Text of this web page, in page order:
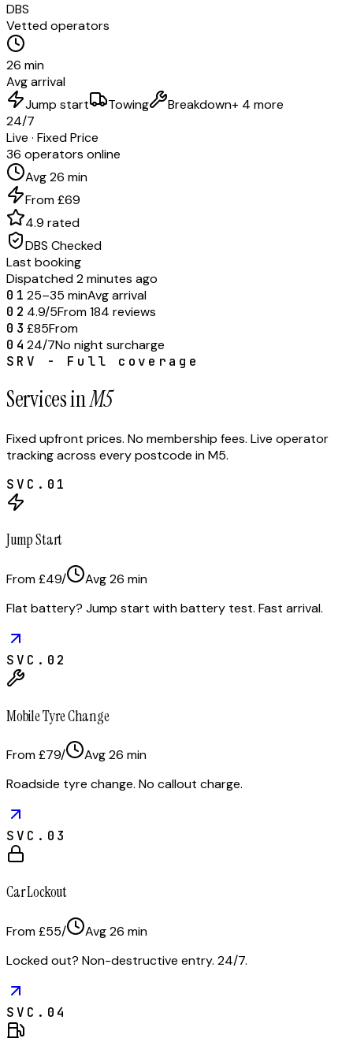
DBS
Vetted operators
26 min
Avg arrival
Jump start
Towing Breakdown+ 4 more
24/7
Live · Fixed Price
36 operators online
Avg 26 min
From £69
4.9 rated
DBS Checked
Last booking
Dispatched 2 minutes ago
01 25–35 minAvg arrival
02 4.9/5From 184 reviews
03 £85From
04 24/7No night surcharge
SRV - Full coverage
Services inM5
Fixed upfront prices. No membership fees. Live operator
tracking across every postcode inM5.
SVC. 01
Jump Start
From £49/ Avg26 min
Flat battery? Jump start with battery test. Fast arrival.
SVC. 02
Mobile Tyre Change
From £79/ Avg26 min
Roadside tyre change. No callout charge.
SVC. 03
Car Lockout
From £55/ Avg26 min
Locked out? Non-destructive entry. 24/7.
SVC. 04